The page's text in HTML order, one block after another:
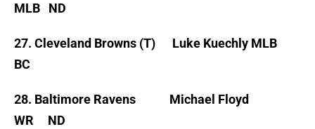
MLB ND
27. Cleveland Browns (T) Luke Kuechly MLB
BC
28. Baltimore Ravens Michael Floyd
WR ND